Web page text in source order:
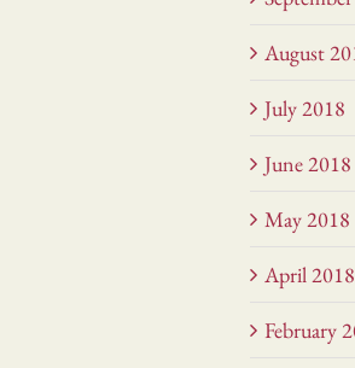
August
July 2018
June 2018
May 2018
April 2018
February